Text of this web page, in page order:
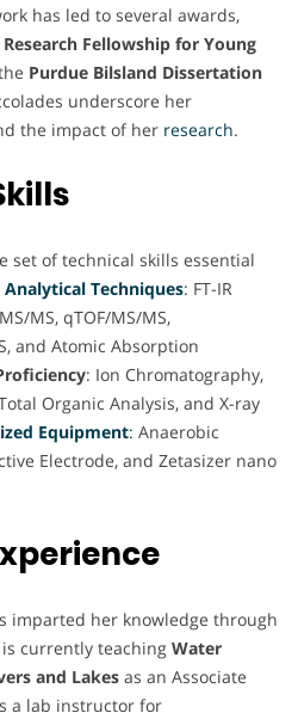
has led to several awards,
Fellowship for Young
Purdue Bilsland Dissertation
underscore her
the impact of her research.
set of technical skills essential
Analytical Techniques: FT-IR
MS, qTOF/MS/MS,
and Atomic Absorption
: Ion Chromatography,
Organic Analysis, and X-ray
Equipment: Anaerobic
Electrode, and Zetasizer nano
imparted her knowledge through
currently teaching Water
and Lakes as an Associate
a lab instructor for